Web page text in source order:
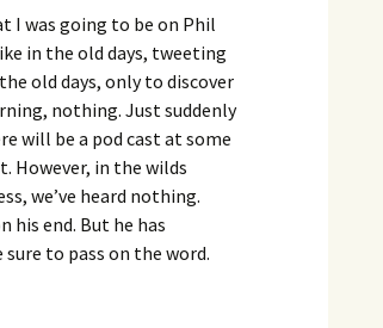
I was going to be on Phil
in the old days, tweeting
old days, only to discover
nothing. Just suddenly
will be a pod cast at some
However, in the wilds
we’ve heard nothing.
his end. But he has
to pass on the word.